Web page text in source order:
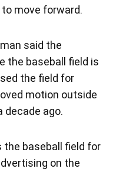
move forward.
said the
the baseball field is
the field for
motion outside
decade ago.
the baseball field for
on the